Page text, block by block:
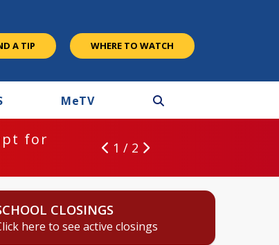
A TIP WHERE TO WATCH
MeTV
for
1 / 2
CLOSINGS
here to see active closings